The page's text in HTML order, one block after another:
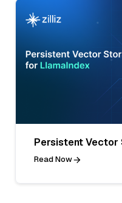
Persistent Vector
Read Now